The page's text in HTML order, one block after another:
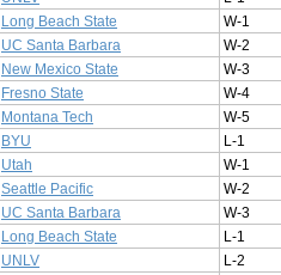
Long Beach State
W-1
UC Santa Barbara
W-2
New Mexico State
W-3
Fresno State
W-4
Montana Tech
W-5
BYU
L-1
Utah
W-1
Seattle Pacific
W-2
UC Santa Barbara
W-3
Long Beach State
L-1
UNLV
L-2